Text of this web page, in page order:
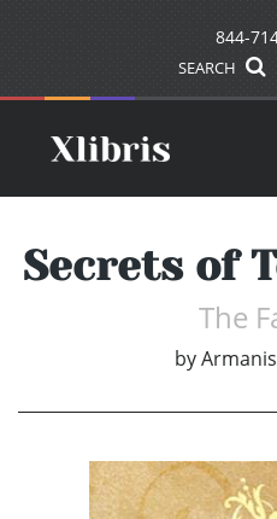
844-
SEARCH
Secrets of
The
by